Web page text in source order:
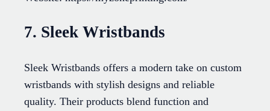
7. Sleek Wristbands
Sleek Wristbands offers a modern take on custom
wristbands with stylish designs and reliable
quality. Their products blend function and